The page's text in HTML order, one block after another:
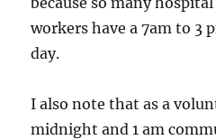
workers have a 7am to 3
day.
I also note that as a
midnight and 1 am